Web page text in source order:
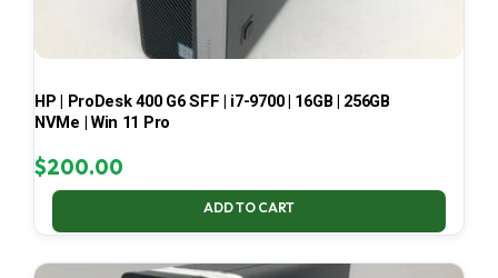
HP | ProDesk 400 G6 SFF | i7-9700 | 16GB | 256GB
NVMe | Win 11 Pro
$200.00
ADD TO CART